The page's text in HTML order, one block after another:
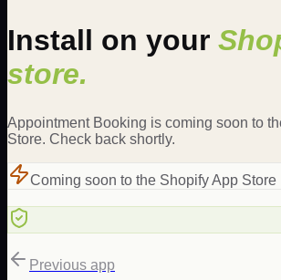
Install on your
store.
Appointment Booking is coming soon to
Store. Check back shortly.
Coming soon to the Shopify App Store
Previous app